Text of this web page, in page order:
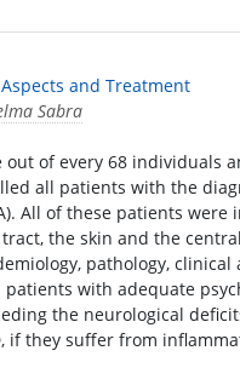
and Treatment
Sabra
of every 68 individuals
all patients with the
All of these patients were
the skin and the
pathology,
with adequate
the neurological
if they suffer from